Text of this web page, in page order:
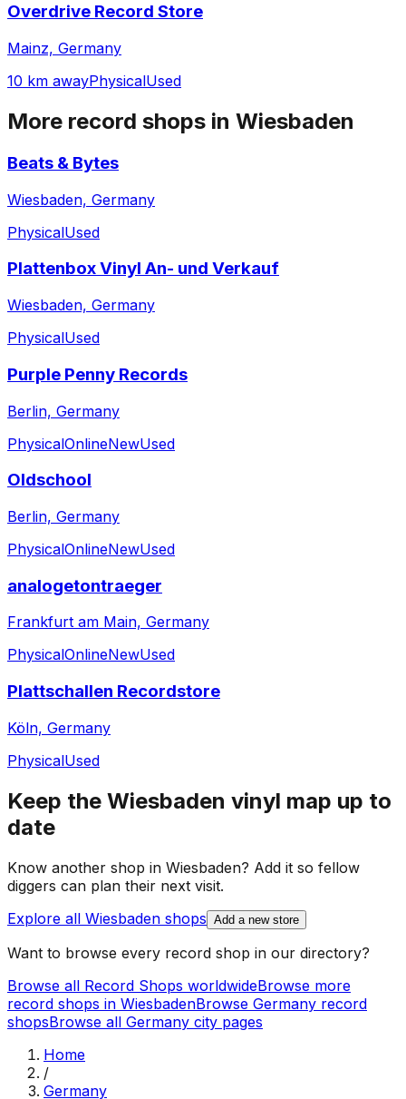
Overdrive Record Store
Mainz, Germany
10 km awayPhysicalUsed
More record shops in Wiesbaden
Beats & Bytes
Wiesbaden, Germany
PhysicalUsed
Plattenbox Vinyl An- und Verkauf
Wiesbaden, Germany
PhysicalUsed
Purple Penny Records
Berlin, Germany
PhysicalOnlineNewUsed
Oldschool
Berlin, Germany
PhysicalOnlineNewUsed
analogetontraeger
Frankfurt am Main, Germany
PhysicalOnlineNewUsed
Plattschallen Recordstore
Köln, Germany
PhysicalUsed
Keep the Wiesbaden vinyl map up to
date
Know another shop in Wiesbaden? Add it so fellow
diggers can plan their next visit.
Explore all Wiesbaden shops Add a new store
Want to browse every record shop in our directory?
Browse all Record Shops worldwideBrowse more
record shops in WiesbadenBrowse Germany record
shopsBrowse all Germany city pages
Home
/
Germany